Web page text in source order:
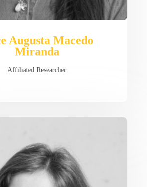
Augusta Macedo
Miranda
Affiliated Researcher